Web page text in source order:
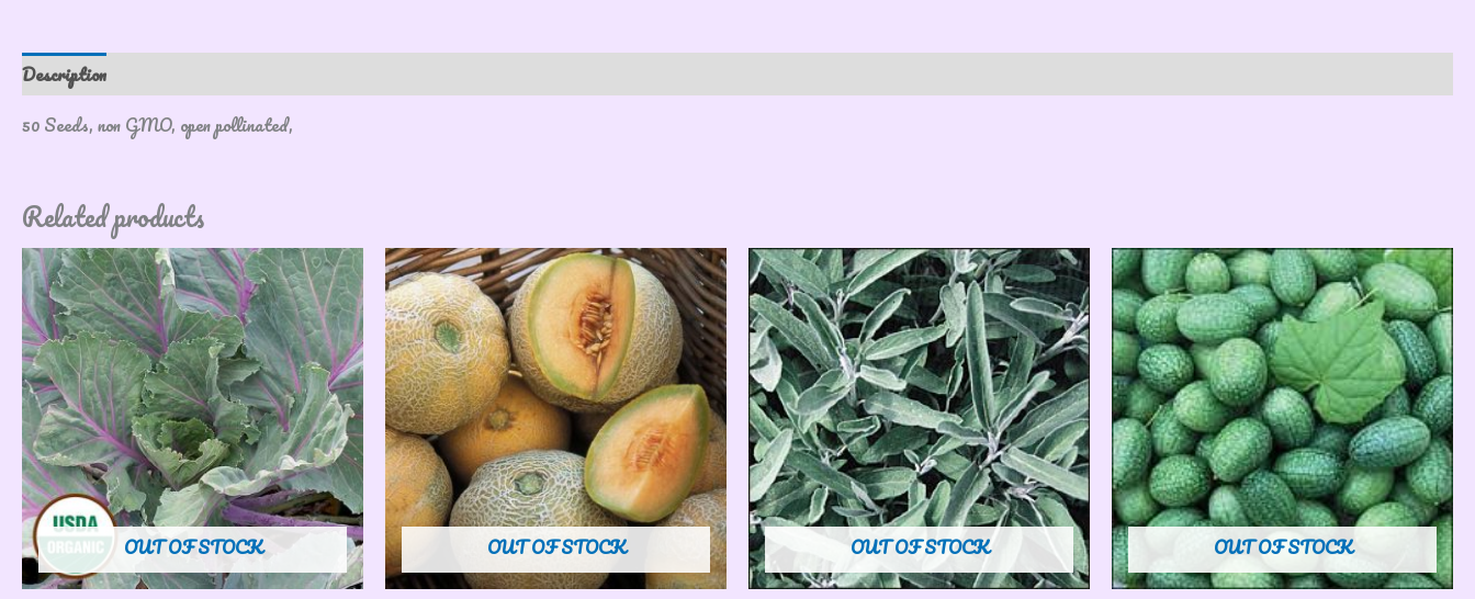
Description
50 Seeds, non GMO, open pollinated,
Related products
OUT OF STOCK OUT OF STOCK OUT OF STOCK OUT OF STOCK